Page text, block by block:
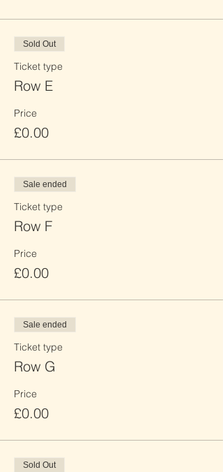
Sold Out
Ticket type
Row E
Price
£0.00
Sale ended
Ticket type
Row F
Price
£0.00
Sale ended
Ticket type
Row G
Price
£0.00
Sold Out